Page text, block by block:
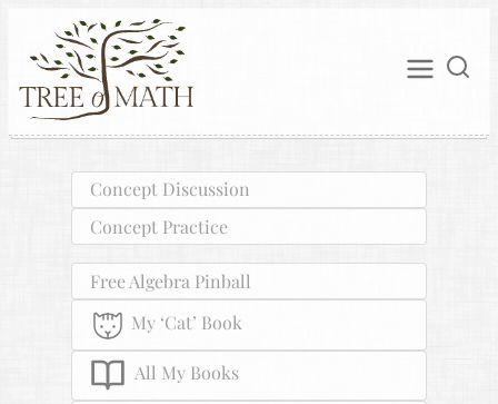
Concept Discussion
Concept Practice
Free Algebra Pinball
My ‘Cat’ Book
All My Books